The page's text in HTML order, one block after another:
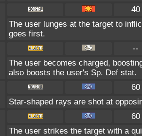
40
The user lunges at the target to
goes first.
--
The user becomes charged,
also boosts the user's Sp. Def stat.
60
Star-shaped rays are shot at
60
The user strikes the target with a